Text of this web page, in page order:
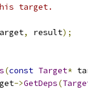
target.
, result);
(const Target*
->GetDeps(